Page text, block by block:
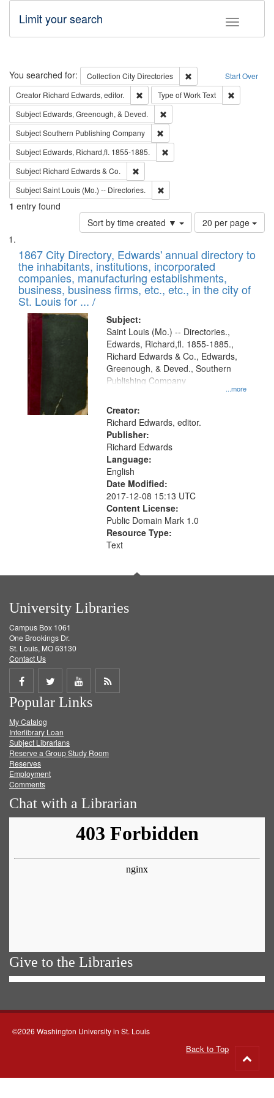
Toggle
Limit your search
Search Start Over
You searched for: Collection City Directories
Remove constraint
Creator Richard Edwards, editor. Remove constraint Creator: Richard
Type of WorkText
Subject Edwards, Greenough, & Deved.
SubjectSouthern Publishing Company
Subject Edwards, Richard,fl. 1855-1885.
Subject Richard Edwards & Co.
SubjectSaint Louis (Mo.) -- Directories.
1 entry found
Sort by time created ▼
Number
of
to
display
per
page
20 per page
Search
Results
List
of
files
deposited
in
Digital
Gateway
that
match
your
search
criteria
1867 City Directory, Edwards' annual directory to
the inhabitants, institutions, incorporated
companies, manufacturing establishments,
business, business firms, etc., etc., in the city of
St. Louis for ... /
Subject:
...more
Saint Louis (Mo.) -- Directories.,
Edwards, Richard,fl. 1855-1885.,
Richard Edwards & Co., Edwards,
Greenough, & Deved., Southern
Publishing Company
Creator:
Richard Edwards, editor.
Publisher:
Richard Edwards
Language:
English
Date Modified:
2017-12-08 15:13 UTC
Content License:
Public Domain Mark 1.0
Resource Type:
Text
University Libraries
Campus Box 1061
One Brookings Dr.
St. Louis, MO 63130
Contact Us
Share
on
Facebook
Share
on
Twitter
Share
on
Get
Popular Links
My Catalog
Interlibrary Loan
Subject Librarians
Reserve a Group Study Room
Reserves
Employment
Comments
Chat with a Librarian
Give to the Libraries
©2026 Washington University in St. Louis
Back to Top
to